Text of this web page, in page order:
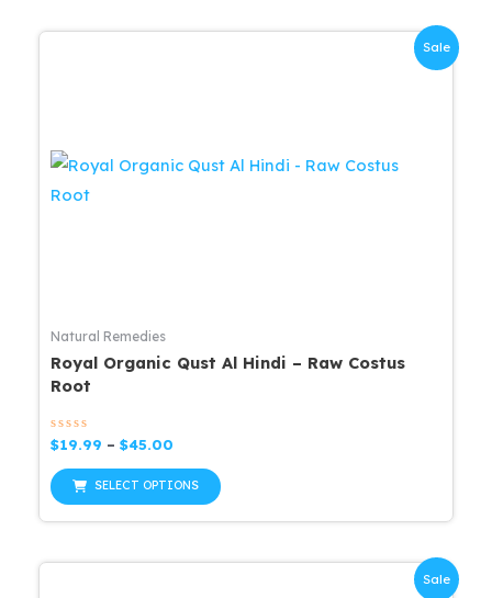
multiple
Sale
Natural Remedies
Royal Organic Qust Al Hindi – Raw Costus
Root
Rated
0
out
of
5
$19.99 – $45.00
$19.99
through
$45.00
SELECT OPTIONS
This
multiple
Sale